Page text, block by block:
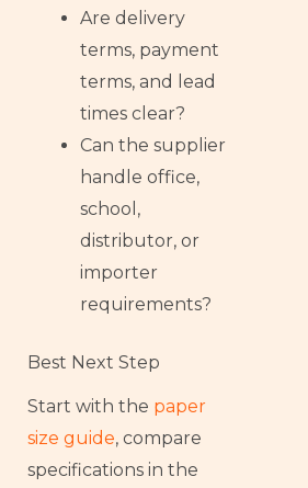
Are delivery
terms, payment
terms, and lead
times clear?
Can the supplier
handle office,
school,
distributor, or
importer
requirements?
Best Next Step
Start with the paper
size guide, compare
specifications in the